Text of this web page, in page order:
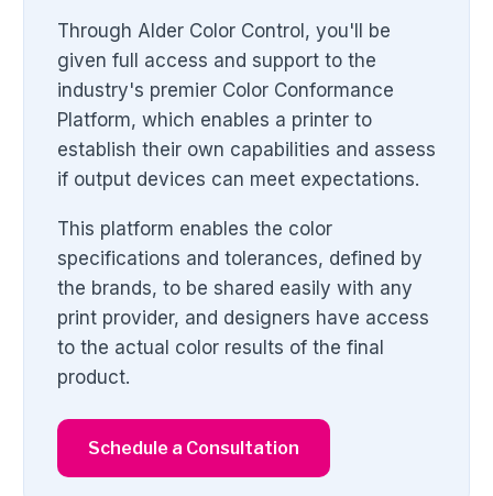
Through Alder Color Control, you'll be
given full access and support to the
industry's premier Color Conformance
Platform, which enables a printer to
establish their own capabilities and assess
if output devices can meet expectations.
This platform enables the color
specifications and tolerances, defined by
the brands, to be shared easily with any
print provider, and designers have access
to the actual color results of the final
product.
Schedule a Consultation